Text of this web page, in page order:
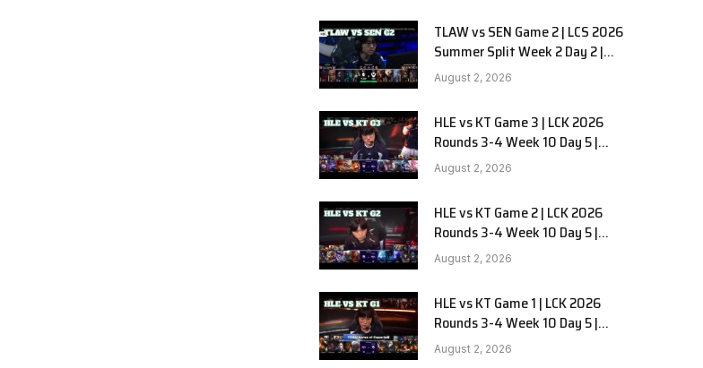
TLAW vs SEN Game 2 | LCS 2026
Summer Split Week 2 Day 2 |
Team Liquid Alienware vs
Sentinels G2
August 2, 2026
HLE vs KT Game 3 | LCK 2026
Rounds 3-4 Week 10 Day 5 |
Hanwha Life vs KT Rolster G3
August 2, 2026
HLE vs KT Game 2 | LCK 2026
Rounds 3-4 Week 10 Day 5 |
Hanwha Life vs KT Rolster G2
August 2, 2026
HLE vs KT Game 1 | LCK 2026
Rounds 3-4 Week 10 Day 5 |
Hanwha Life vs KT Rolster G1
August 2, 2026